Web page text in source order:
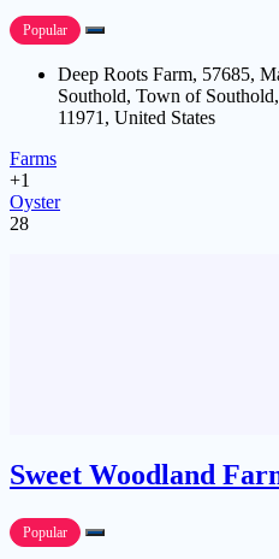
Popular
Deep Roots Farm, 57685,
Southold, Town of
11971, United States
Farms
+1
Oyster
28
Sweet Woodland
Popular